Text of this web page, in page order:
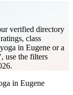
verified directory
class
in Eugene or a
use the filters
in Eugene